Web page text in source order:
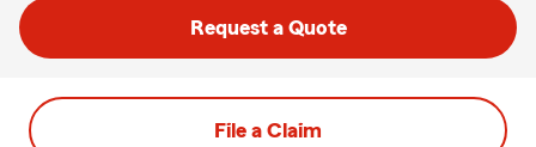
Request a Quote
File a Claim